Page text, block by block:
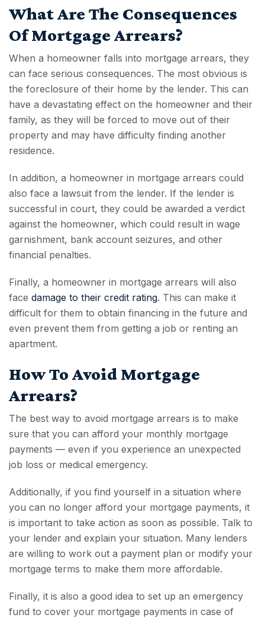
What Are The Consequences
Of Mortgage Arrears?
When a homeowner falls into mortgage arrears, they
can face serious consequences. The most obvious is
the foreclosure of their home by the lender. This can
have a devastating effect on the homeowner and their
family, as they will be forced to move out of their
property and may have difficulty finding another
residence.
In addition, a homeowner in mortgage arrears could
also face a lawsuit from the lender. If the lender is
successful in court, they could be awarded a verdict
against the homeowner, which could result in wage
garnishment, bank account seizures, and other
financial penalties.
Finally, a homeowner in mortgage arrears will also
face damage to their credit rating. This can make it
difficult for them to obtain financing in the future and
even prevent them from getting a job or renting an
apartment.
How To Avoid Mortgage
Arrears?
The best way to avoid mortgage arrears is to make
sure that you can afford your monthly mortgage
payments — even if you experience an unexpected
job loss or medical emergency.
Additionally, if you find yourself in a situation where
you can no longer afford your mortgage payments, it
is important to take action as soon as possible. Talk to
your lender and explain your situation. Many lenders
are willing to work out a payment plan or modify your
mortgage terms to make them more affordable.
Finally, it is also a good idea to set up an emergency
fund to cover your mortgage payments in case of